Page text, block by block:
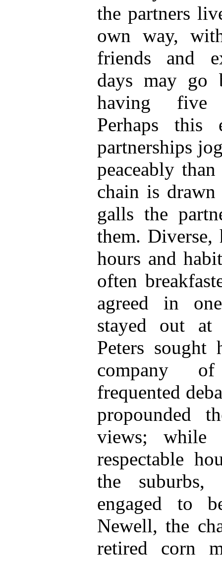
the partners
own way,
friends and
days may go
having five
Perhaps this
partnerships
peaceably
chain is
galls the
them. Diverse,
hours and
often
agreed in
stayed out
Peters
company
frequented
propounded
views; while
respectable
the
engaged to
Newell, the
retired corn